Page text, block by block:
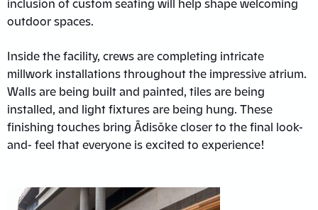
inclusion of custom seating will help shape welcoming
outdoor spaces.
Inside the facility, crews are completing intricate
millwork installations throughout the impressive atrium.
Walls are being built and painted, tiles are being
installed, and light fixtures are being hung. These
finishing touches bring Ādisōke closer to the final look-
and- feel that everyone is excited to experience!